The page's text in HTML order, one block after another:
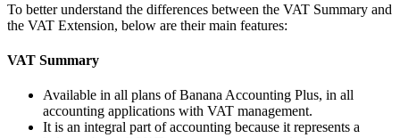
To better understand the differences between the VAT Summary and
the VAT Extension, below are their main features:
VAT Summary
Available in all plans of Banana Accounting Plus, in all
accounting applications with VAT management.
It is an integral part of accounting because it represents a